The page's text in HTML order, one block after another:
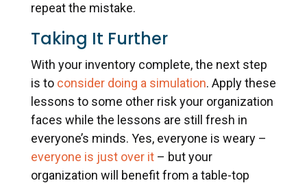
repeat the mistake.
Taking It Further
With your inventory complete, the next step
is to consider doing a simulation. Apply these
lessons to some other risk your organization
faces while the lessons are still fresh in
everyone’s minds. Yes, everyone is weary –
everyone is just over it– but your
organization will benefit from a table-top